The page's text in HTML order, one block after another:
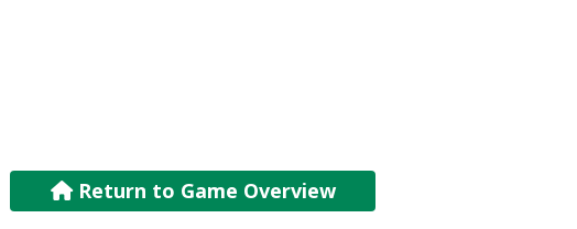
Return to Game Overview